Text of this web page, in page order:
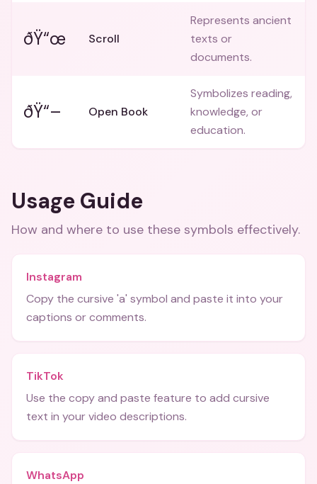
ðŸ“œ Scroll
Represents ancient
texts or
documents.
ðŸ“– Open Book
Symbolizes reading,
knowledge, or
education.
Usage Guide
How and where to use these symbols effectively.
Instagram
Copy the cursive 'a' symbol and paste it into your
captions or comments.
TikTok
Use the copy and paste feature to add cursive
text in your video descriptions.
WhatsApp